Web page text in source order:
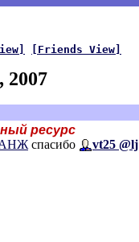
[Friends View]
2007
ресурс
спасибо vt25 @lj